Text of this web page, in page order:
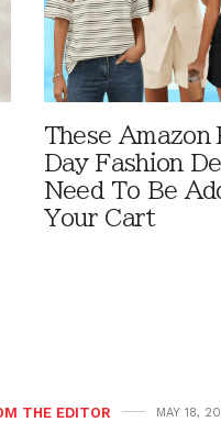
These Amazon
Day Fashion
Need To Be
Your Cart
THE EDITOR MAY 18,